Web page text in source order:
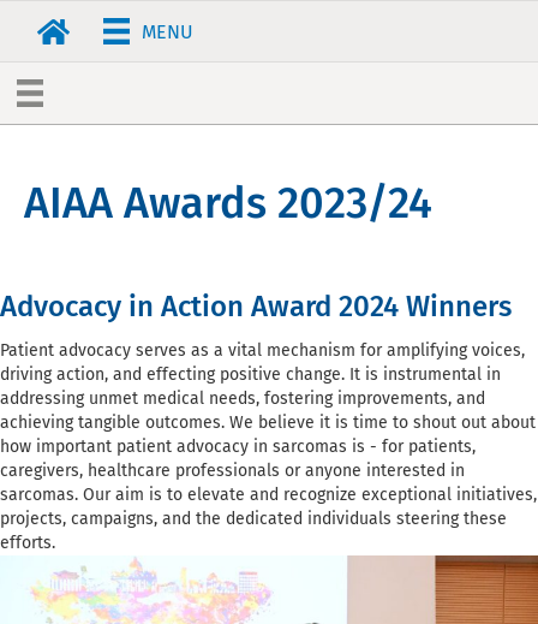
MENU
AIAA Awards 2023/24
Advocacy in Action Award 2024 Winners
Patient advocacy serves as a vital mechanism for amplifying voices,
driving action, and effecting positive change. It is instrumental in
addressing unmet medical needs, fostering improvements, and
achieving tangible outcomes. We believe it is time to shout out about
how important patient advocacy in sarcomas is - for patients,
caregivers, healthcare professionals or anyone interested in
sarcomas. Our aim is to elevate and recognize exceptional initiatives,
projects, campaigns, and the dedicated individuals steering these
efforts.